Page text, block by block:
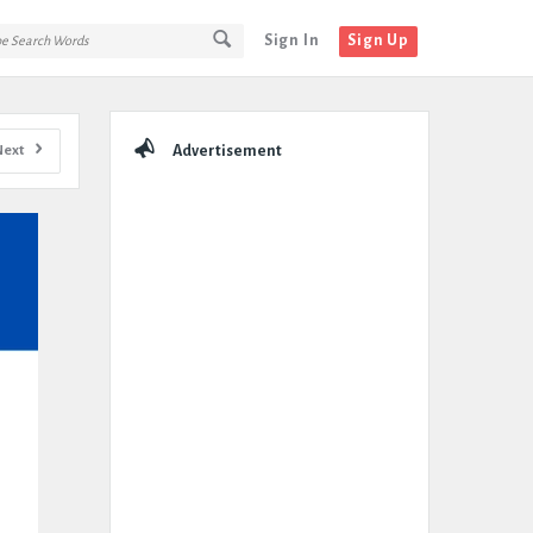
Sign In Sign Up
Advertisement